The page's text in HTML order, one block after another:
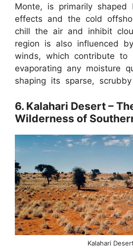
Monte, is primarily shaped
effects and the cold
chill the air and inhibit
region is also influenced
winds, which contribute to
evaporating any moisture
shaping its sparse,
6. Kalahari Desert –
Wilderness of
Kalahari Desert